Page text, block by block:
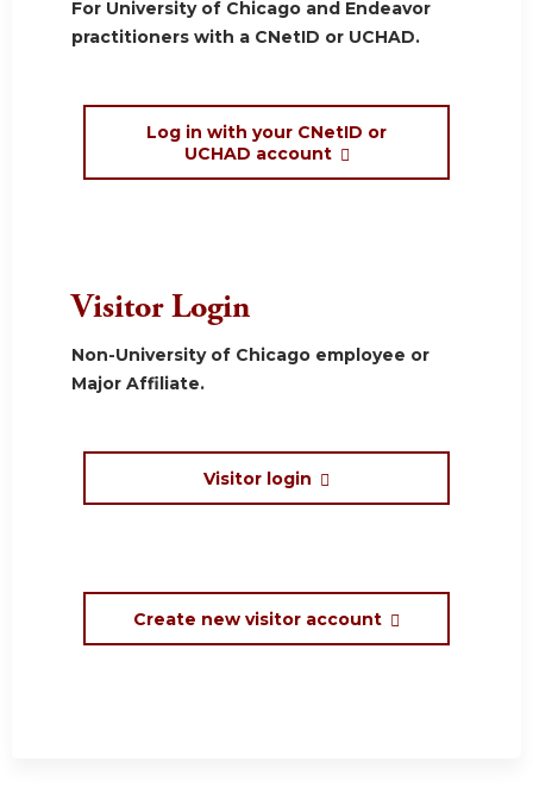
For University of Chicago and Endeavor
practitioners with a CNetID or UCHAD.
Log in with your CNetID or
UCHAD account
Visitor Login
Non-University of Chicago employee or
Major Affiliate.
Visitor login
Create new visitor account